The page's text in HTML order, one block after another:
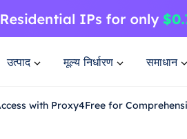
उत्पाद मूल्य निर्धारण समाधान
with Proxy4Free for